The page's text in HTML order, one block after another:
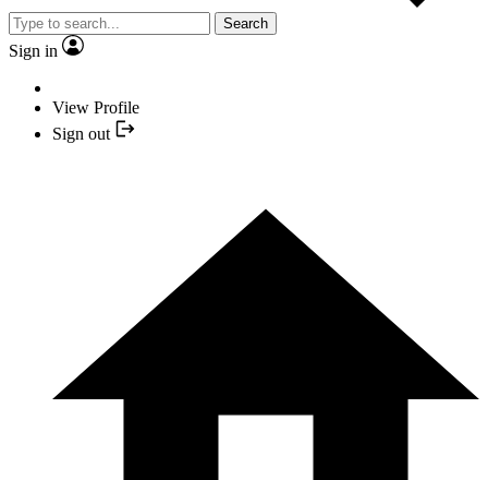
Search
Sign in
View Profile
Sign out